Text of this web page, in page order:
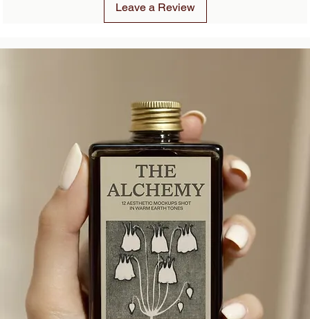
Leave a Review